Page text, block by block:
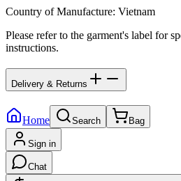
Country of Manufacture: Vietnam
Please refer to the garment's label for
instructions.
Delivery & Returns
Home Search Bag
Sign in
Chat